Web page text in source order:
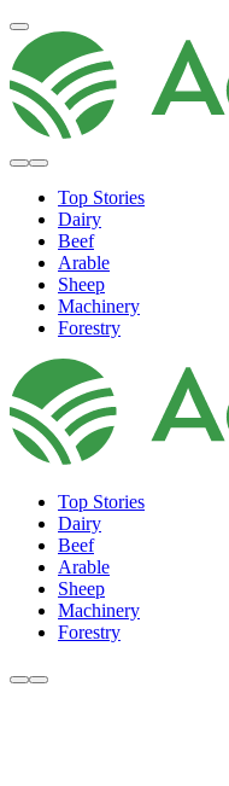
Top Stories
Dairy
Beef
Arable
Sheep
Machinery
Forestry
Top Stories
Dairy
Beef
Arable
Sheep
Machinery
Forestry